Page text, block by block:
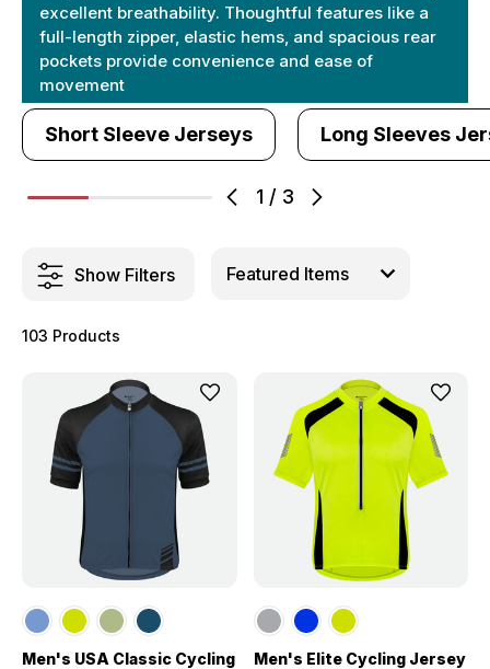
excellent breathability. Thoughtful features like a
full-length zipper, elastic hems, and spacious rear
pockets provide convenience and ease of
movement
1 / 3
Short Sleeve Jerseys Long Sleeves
Show Filters
103 Products
Men's USA Classic Cycling
Men's Elite Cycling Jersey